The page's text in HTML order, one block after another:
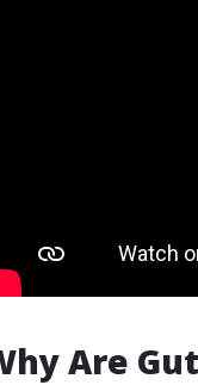
Are